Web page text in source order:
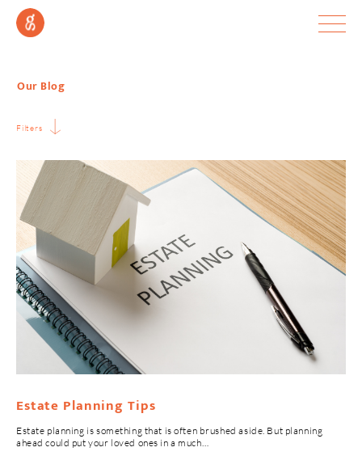
Our Blog
Filters
Estate Planning Tips
Estate planning is something that is often brushed aside. But planning
ahead could put your loved ones in a much…